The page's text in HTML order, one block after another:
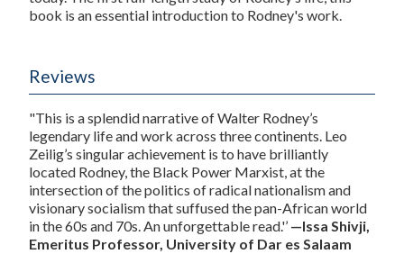
book is an essential introduction to Rodney's work.
Reviews
"This is a splendid narrative of Walter Rodney’s
legendary life and work across three continents. Leo
Zeilig’s singular achievement is to have brilliantly
located Rodney, the Black Power Marxist, at the
intersection of the politics of radical nationalism and
visionary socialism that suffused the pan-African world
in the 60s and 70s. An unforgettable read.'’ —Issa Shivji,
Emeritus Professor, University of Dar es Salaam